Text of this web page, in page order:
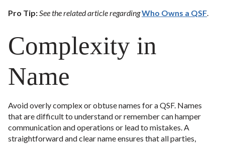
Pro Tip:See the related article regardingWho Owns a QSF.
Complexity in
Name
Avoid overly complex or obtuse names for a QSF. Names
that are difficult to understand or remember can hamper
communication and operations or lead to mistakes. A
straightforward and clear name ensures that all parties,